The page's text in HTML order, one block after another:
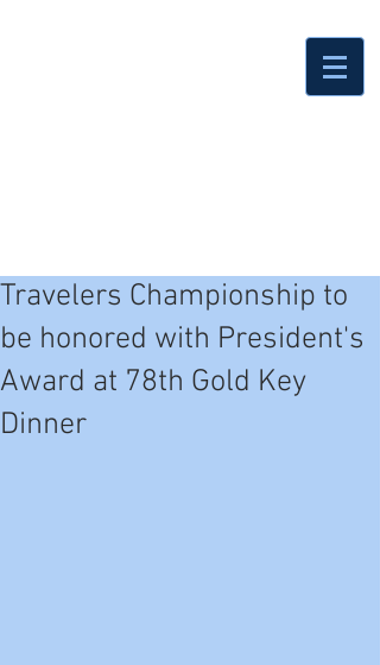
Travelers Championship to
be honored with President's
Award at 78th Gold Key
Dinner